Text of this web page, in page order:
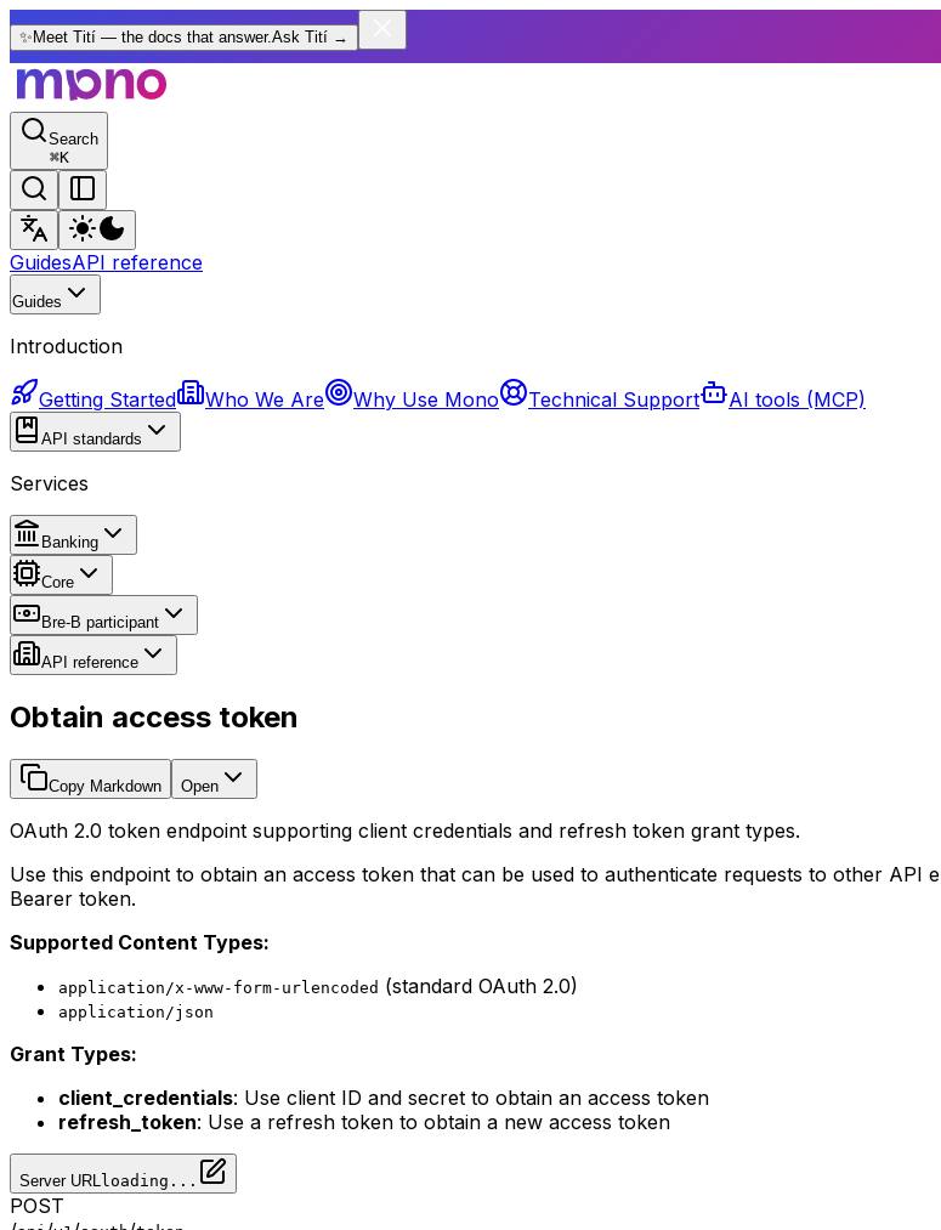
✨ Meet Tití — the docs that answer.Ask Tití →
Search
⌘K
GuidesAPI reference
Guides
Introduction
Getting Started Who We Are Why Use Mono Technical Support AI tools (MCP)
API standards
Services
Banking
Core
Bre-B participant
API reference
Obtain access token
Copy Markdown Open
OAuth 2.0 token endpoint supporting client credentials and refresh token grant types.
Use this endpoint to obtain an access token that can be used to authenticate requests to other
Bearer token.
Supported Content Types:
application/x-www-form-urlencoded (standard OAuth 2.0)
application/json
Grant Types:
client_credentials: Use client ID and secret to obtain an access token
refresh_token: Use a refresh token to obtain a new access token
Server URL loading...
POST